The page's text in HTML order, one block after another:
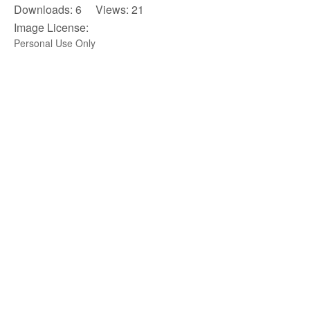
Downloads: 6 Views: 21
Image License:
Personal Use Only